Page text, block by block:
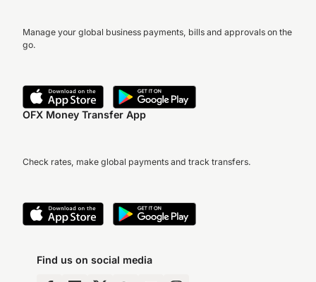
Manage your global business payments, bills and approvals on the
go.
OFX Money Transfer App
Check rates, make global payments and track transfers.
Find us on social media